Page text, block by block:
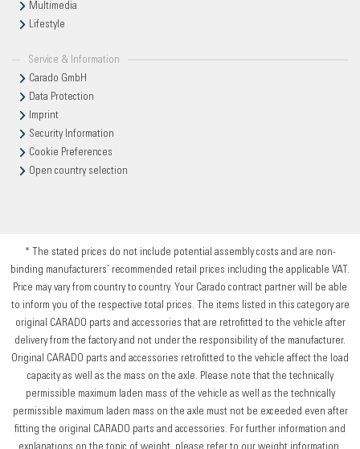
Multimedia
Lifestyle
Service & Information
Carado GmbH
Data Protection
Imprint
Security Information
Cookie Preferences
Open country selection
* The stated prices do not include potential assembly costs and are non-
binding manufacturers’ recommended retail prices including the applicable VAT.
Price may vary from country to country. Your Carado contract partner will be able
to inform you of the respective total prices. The items listed in this category are
original CARADO parts and accessories that are retrofitted to the vehicle after
delivery from the factory and not under the responsibility of the manufacturer.
Original CARADO parts and accessories retrofitted to the vehicle affect the load
capacity as well as the mass on the axle. Please note that the technically
permissible maximum laden mass of the vehicle as well as the technically
permissible maximum laden mass on the axle must not be exceeded even after
fitting the original CARADO parts and accessories. For further information and